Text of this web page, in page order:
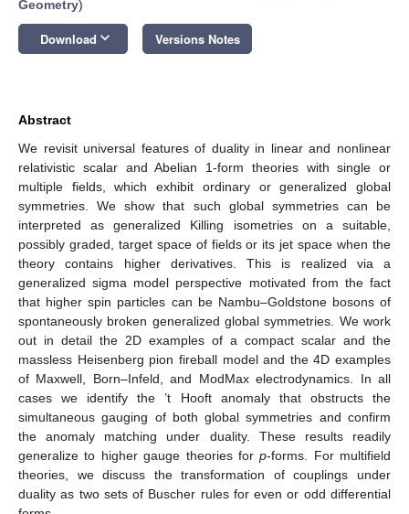
Geometry)
Download keyboard_arrow_down Versions Notes
Abstract
We revisit universal features of duality in linear and nonlinear
relativistic scalar and Abelian 1-form theories with single or
multiple fields, which exhibit ordinary or generalized global
symmetries. We show that such global symmetries can be
interpreted as generalized Killing isometries on a suitable,
possibly graded, target space of fields or its jet space when the
theory contains higher derivatives. This is realized via a
generalized sigma model perspective motivated from the fact
that higher spin particles can be Nambu–Goldstone bosons of
spontaneously broken generalized global symmetries. We work
out in detail the 2D examples of a compact scalar and the
massless Heisenberg pion fireball model and the 4D examples
of Maxwell, Born–Infeld, and ModMax electrodynamics. In all
cases we identify the ’t Hooft anomaly that obstructs the
simultaneous gauging of both global symmetries and confirm
the anomaly matching under duality. These results readily
generalize to higher gauge theories forp-forms. For multifield
theories, we discuss the transformation of couplings under
duality as two sets of Buscher rules for even or odd differential